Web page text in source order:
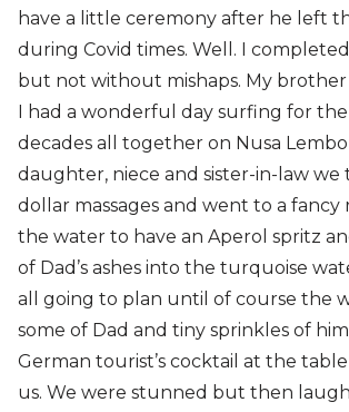
have a little ceremony after he left
during Covid times. Well. I
but not without mishaps. My brother
I had a wonderful day surfing for
decades all together on Nusa
daughter, niece and sister-in-law we
dollar massages and went to a fancy
the water to have an Aperol spritz
of Dad’s ashes into the turquoise
all going to plan until of course the
some of Dad and tiny sprinkles of
German tourist’s cocktail at the
us. We were stunned but then